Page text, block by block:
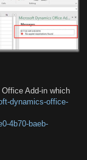
Add-in which
dynamics-office-
4b70-baeb-